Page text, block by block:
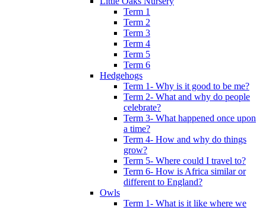
Term 1
Term 2
Term 3
Term 4
Term 5
Term 6
Hedgehogs
Term 1- Why is it good to be me?
Term 2- What and why do people
celebrate?
Term 3- What happened once upon
a time?
Term 4- How and why do things
grow?
Term 5- Where could I travel to?
Term 6- How is Africa similar or
different to England?
Owls
Term 1- What is it like where we